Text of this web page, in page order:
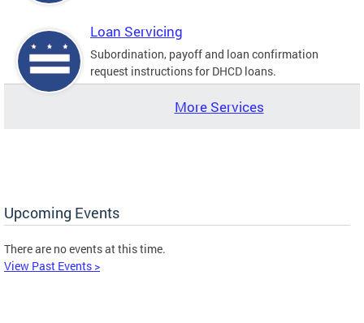
Loan Servicing
Subordination, payoff and loan confirmation
request instructions for DHCD loans.
More Services
Upcoming Events
There are no events at this time.
View Past Events >